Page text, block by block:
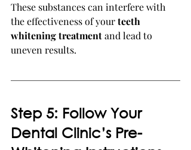
These substances can interfere with
the effectiveness of your teeth
whitening treatment and lead to
uneven results.
Step 5: Follow Your
Dental Clinic’s Pre-